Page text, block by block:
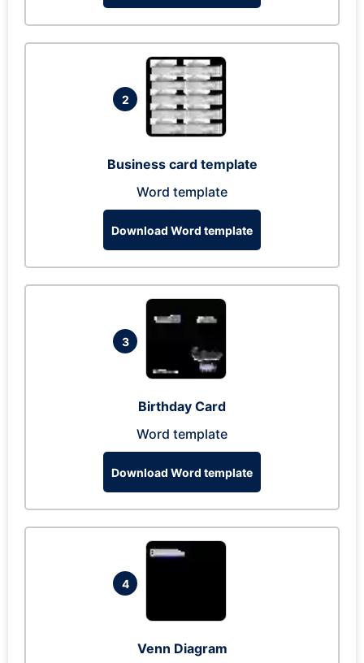
2
Business card template
Word template
Download Word template
3
Birthday Card
Word template
Download Word template
4
Venn Diagram